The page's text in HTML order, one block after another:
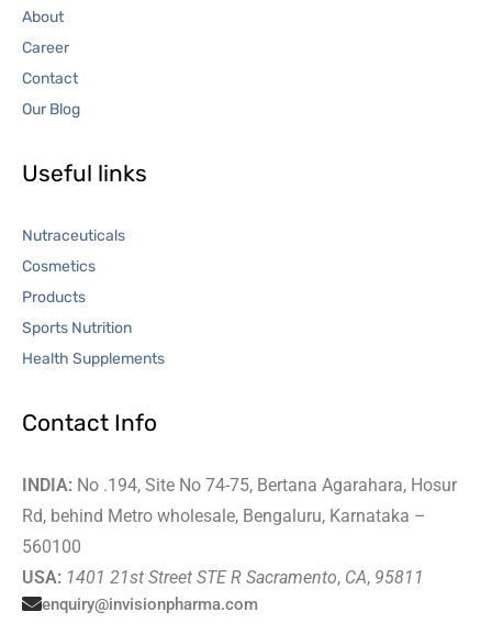
About
Career
Contact
Our Blog
Useful links
Nutraceuticals
Cosmetics
Products
Sports Nutrition
Health Supplements
Contact Info
INDIA: No .194, Site No 74-75, Bertana Agarahara, Hosur
Rd, behind Metro wholesale, Bengaluru, Karnataka –
560100
USA: 1401 21st Street STE R Sacramento, CA, 95811
enquiry@invisionpharma.com